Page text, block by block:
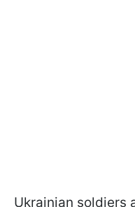
Ukrainian soldiers